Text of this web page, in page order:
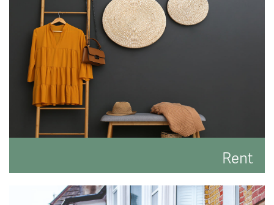
READ MORE
Rent
Search for the perfect place to lay your hat.